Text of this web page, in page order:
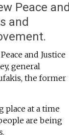
Peace and
and
and Justice
general
the former
place at a time
are being